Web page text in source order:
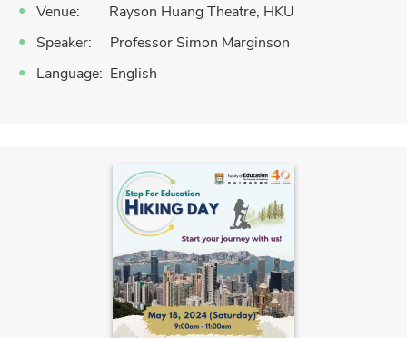
Venue: Rayson Huang Theatre, HKU
Speaker: Professor Simon Marginson
Language: English